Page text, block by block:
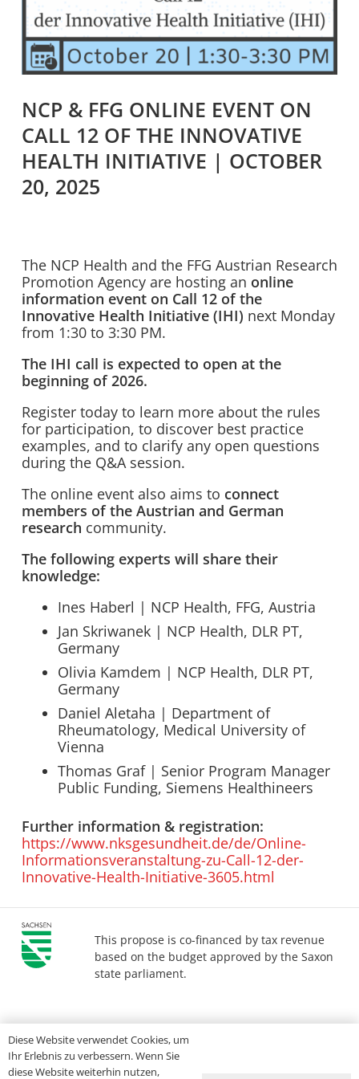
NCP & FFG ONLINE EVENT ON
CALL 12 OF THE INNOVATIVE
HEALTH INITIATIVE | OCTOBER
20, 2025
The NCP Health and the FFG Austrian Research
Promotion Agency are hosting an online
information event on Call 12 of the
Innovative Health Initiative (IHI) next Monday
from 1:30 to 3:30 PM.
The IHI call is expected to open at the
beginning of 2026.
Register today to learn more about the rules
for participation, to discover best practice
examples, and to clarify any open questions
during the Q&A session.
The online event also aims to connect
members of the Austrian and German
research community.
The following experts will share their
knowledge:
Ines Haberl | NCP Health, FFG, Austria
Jan Skriwanek | NCP Health, DLR PT,
Germany
Olivia Kamdem | NCP Health, DLR PT,
Germany
Daniel Aletaha | Department of
Rheumatology, Medical University of
Vienna
Thomas Graf | Senior Program Manager
Public Funding, Siemens Healthineers
Further information & registration:
https://www.nksgesundheit.de/de/Online-
Informationsveranstaltung-zu-Call-12-der-
Innovative-Health-Initiative-3605.html
This propose is co-financed by tax revenue
based on the budget approved by the Saxon
state parliament.
Imprint Privacy
Diese Website verwendet Cookies, um
Ihr Erlebnis zu verbessern. Wenn Sie
diese Website weiterhin nutzen,